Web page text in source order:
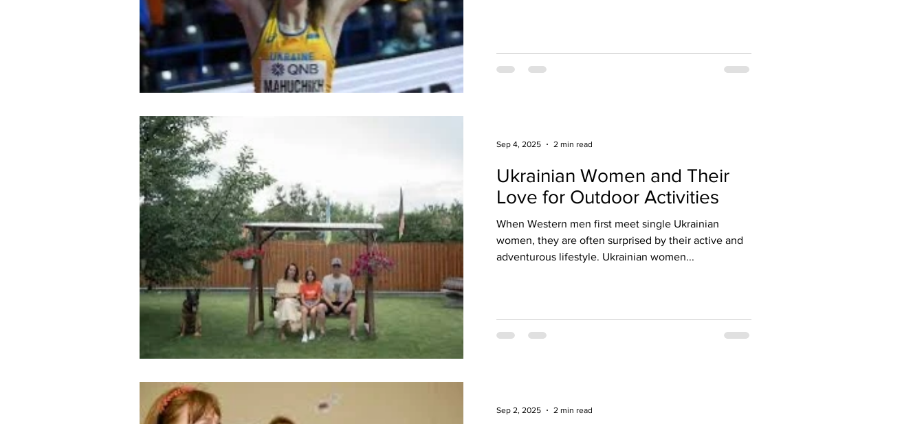
Ukrainian Women and Their
Love for Outdoor Activities
When Western men first meet single Ukrainian
women, they are often surprised by their active and
adventurous lifestyle. Ukrainian women...
Sep 4, 2025 2 min read
Sep 2, 2025 2 min read